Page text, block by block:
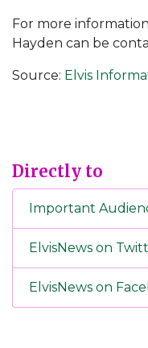
For more
Hayden can be
Source: Elvis
Directly to
Important
ElvisNews on
ElvisNews on